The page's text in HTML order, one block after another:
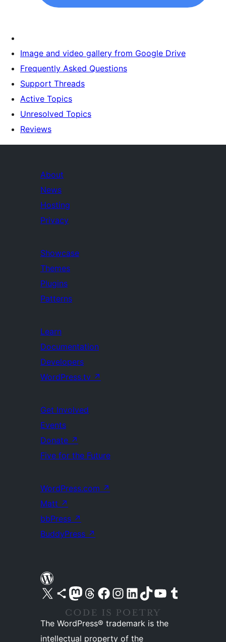
Image and video gallery from Google Drive
Frequently Asked Questions
Support Threads
Active Topics
Unresolved Topics
Reviews
About
News
Hosting
Privacy
Showcase
Themes
Plugins
Patterns
Learn
Documentation
Developers
WordPress.tv ↗
Get Involved
Events
Donate ↗
Five for the Future
WordPress.com ↗
Matt ↗
bbPress ↗
BuddyPress ↗
Visit our X (formerly Twitter) account
Visit our Bluesky account
Visit our Mastodon account
Visit our Threads account
Visit our Facebook pageVisit our Instagram account
Visit our LinkedIn account
Visit our TikTok account
Visit our YouTube channel
Visit our Tumblr account
The WordPress® trademark is the
intellectual property of the